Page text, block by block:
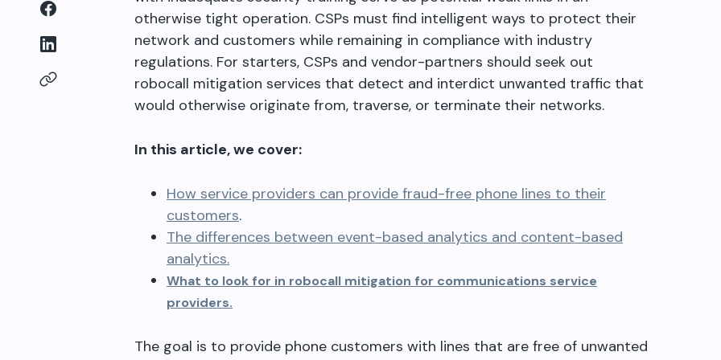
otherwise tight operation. CSPs must find intelligent ways to protect their
network and customers while remaining in compliance with industry
regulations. For starters, CSPs and vendor-partners should seek out
robocall mitigation services that detect and interdict unwanted traffic that
would otherwise originate from, traverse, or terminate their networks.
In this article, we cover:
How service providers can provide fraud-free phone lines to their
customers.
The differences between event-based analytics and content-based
analytics.
What to look for in robocall mitigation for communications service
providers.
The goal is to provide phone customers with lines that are free of unwanted